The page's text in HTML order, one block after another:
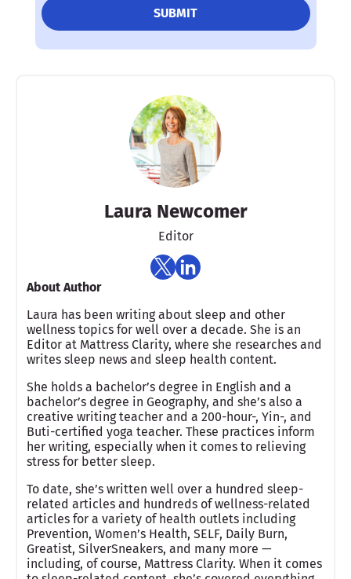
Laura Newcomer
Editor
About Author
Laura has been writing about sleep and other
wellness topics for well over a decade. She is an
Editor at Mattress Clarity, where she researches and
writes sleep news and sleep health content.
She holds a bachelor’s degree in English and a
bachelor’s degree in Geography, and she’s also a
creative writing teacher and a 200-hour-, Yin-, and
Buti-certified yoga teacher. These practices inform
her writing, especially when it comes to relieving
stress for better sleep.
To date, she’s written well over a hundred sleep-
related articles and hundreds of wellness-related
articles for a variety of health outlets including
Prevention, Women’s Health, SELF, Daily Burn,
Greatist, SilverSneakers, and many more —
including, of course, Mattress Clarity. When it comes